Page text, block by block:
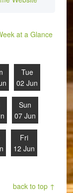
at a Glance
Tue
02 Jun
Sun
07 Jun
Fri
12 Jun
back to top ↑